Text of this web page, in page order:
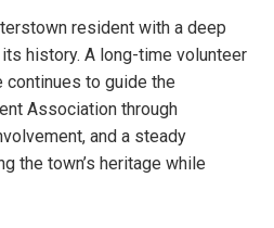
resident with a deep
history. A long-time volunteer
continues to guide the
Association through
and a steady
the town’s heritage while